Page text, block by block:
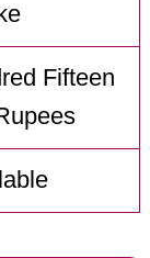
Fifteen